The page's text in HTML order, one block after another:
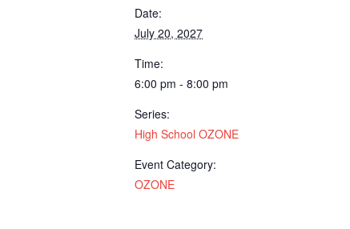
Date:
July 20, 2027
Time:
6:00 pm - 8:00 pm
Series:
High School OZONE
Event Category:
OZONE